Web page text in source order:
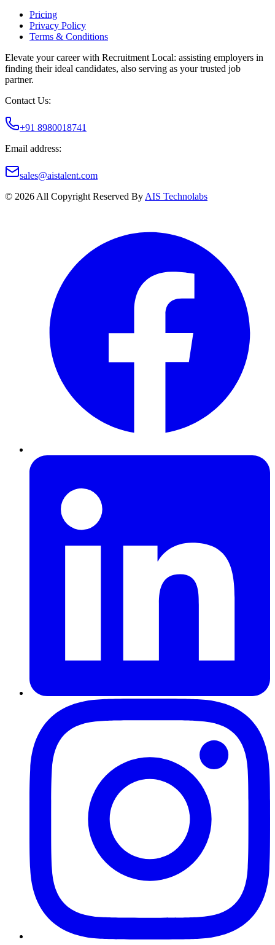
Pricing
Privacy Policy
Terms & Conditions
Elevate your career with Recruitment Local: assisting employers in
finding their ideal candidates, also serving as your trusted job
partner.
Contact Us:
+91 8980018741
Email address:
sales@aistalent.com
© 2026 All Copyright Reserved By AIS Technolabs